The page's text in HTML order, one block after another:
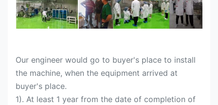
Our engineer would go to buyer's place to install
the machine, when the equipment arrived at
buyer's place.
1). At least 1 year from the date of completion of